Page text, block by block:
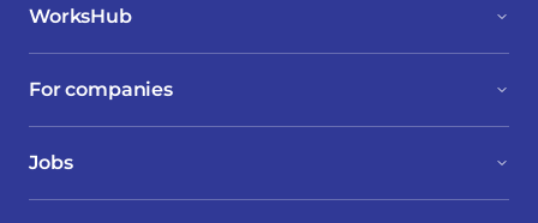
WorksHub
For companies
Jobs